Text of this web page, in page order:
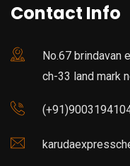
Contact Info
No.67 brindavan
ch-33 land mark